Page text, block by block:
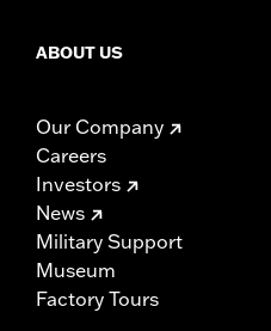
ABOUT US
Our Company
Careers
Investors
News
Military Support
Museum
Factory Tours